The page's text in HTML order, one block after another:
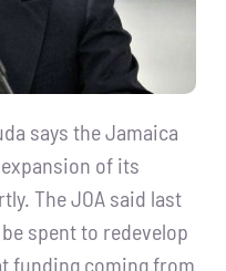
says the Jamaica
expansion of its
The JOA said last
spent to redevelop
funding coming from